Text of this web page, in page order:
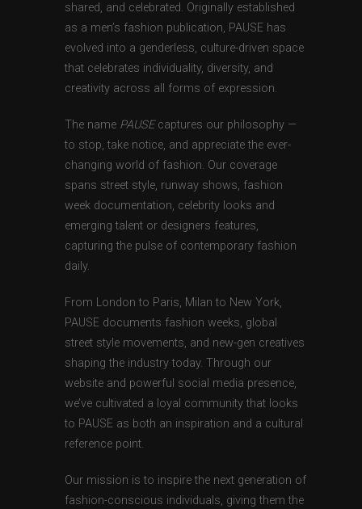
shared, and celebrated. Originally established
as a men’s fashion publication, PAUSE has
evolved into a genderless, culture-driven space
that celebrates individuality, diversity, and
creativity across all forms of expression.
The name PAUSEcaptures our philosophy —
to stop, take notice, and appreciate the ever-
changing world of fashion. Our coverage
spans street style, runway shows, fashion
week documentation, celebrity looks and
emerging talent or designers features,
capturing the pulse of contemporary fashion
daily.
From London to Paris, Milan to New York,
PAUSE documents fashion weeks, global
street style movements, and new-gen creatives
shaping the industry today. Through our
website and powerful social media presence,
we’ve cultivated a loyal community that looks
to PAUSE as both an inspiration and a cultural
reference point.
Our mission is to inspire the next generation of
fashion-conscious individuals, giving them the